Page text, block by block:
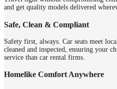
and get quality models delivered
Safe, Clean & Compliant
Safety first, always. Car seats meet
cleaned and inspected, ensuring your
service than car rental firms.
Homelike Comfort Anywhere